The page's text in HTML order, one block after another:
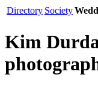
Directory Society
Kim